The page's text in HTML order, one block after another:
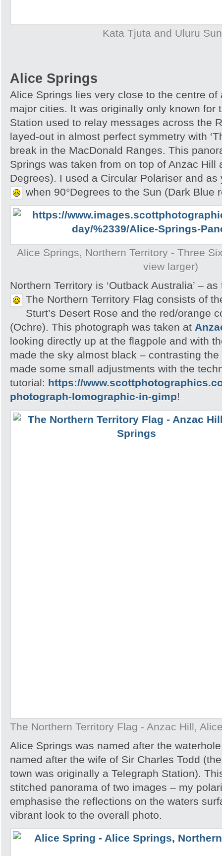
Kata Tjuta and Uluru
Alice Springs
Alice Springs lies very close to the centre of
major cities. It was originally only known for
Station used to relay messages across the
layed-out in almost perfect symmetry with
break in the MacDonald Ranges. This
Springs was taken from on top of Anzac Hill
Degrees). I used a Circular Polariser and
when 90°Degrees to the Sun (Dark Blue
Alice Springs, Northern Territory - Three
view larger)
Northern Territory is ‘Outback Australia’ –
The Northern Territory Flag consists of
Sturt’s Desert Rose and the red/orange
(Ochre). This photograph was taken at
looking directly up at the flagpole and with
made the sky almost black – contrasting
made some small adjustments with the
tutorial: https://
photograph-lomographic-in-gimp!
The Northern Territory Flag - Anzac Hill,
Alice Springs was named after the waterhole
named after the wife of Sir Charles Todd
town was originally a Telegraph Station).
stitched panorama of two images – my
emphasise the reflections on the waters
vibrant look to the overall photo.